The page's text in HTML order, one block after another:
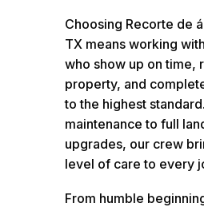
Choosing Recorte de
TX means working
who show up on time,
property, and
to the highest
maintenance to full
upgrades, our crew
level of care to every
From humble